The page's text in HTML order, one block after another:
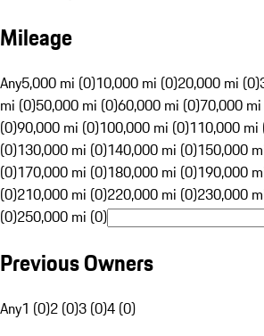
Mileage
Any5,000 mi (0)10,000 mi (0)20,000 mi (0)
mi (0)50,000 mi (0)60,000 mi (0)70,000
(0)90,000 mi (0)100,000 mi (0)110,000 mi
(0)130,000 mi (0)140,000 mi (0)150,000
(0)170,000 mi (0)180,000 mi (0)190,000
(0)210,000 mi (0)220,000 mi (0)230,000
(0)250,000 mi (0)
Previous Owners
Any1 (0)2 (0)3 (0)4 (0)